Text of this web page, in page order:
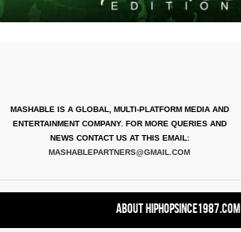
MASHABLE IS A GLOBAL, MULTI-PLATFORM MEDIA AND
ENTERTAINMENT COMPANY. FOR MORE QUERIES AND
NEWS CONTACT US AT THIS EMAIL:
MASHABLEPARTNERS@GMAIL.COM
About HipHopSince1987.com